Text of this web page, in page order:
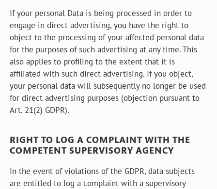
If your personal Data is being processed in order to
engage in direct advertising, you have the right to
object to the processing of your affected personal data
for the purposes of such advertising at any time. This
also applies to profiling to the extent that it is
affiliated with such direct advertising. If you object,
your personal data will subsequently no longer be used
for direct advertising purposes (objection pursuant to
Art. 21(2) GDPR).
RIGHT TO LOG A COMPLAINT WITH THE
COMPETENT SUPERVISORY AGENCY
In the event of violations of the GDPR, data subjects
are entitled to log a complaint with a supervisory